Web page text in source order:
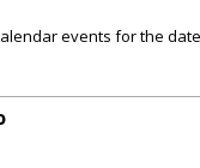
events for the